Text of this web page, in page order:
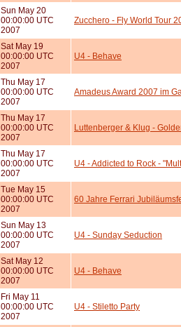
Sun May 20
00:00:00 UTC
2007
Zucchero - Fly World Tour
Sat May 19
00:00:00 UTC
2007
U4 - Behave
Thu May 17
00:00:00 UTC
2007
Amadeus Award 2007 im
Thu May 17
00:00:00 UTC
2007
Luttenberger & Klug -
Thu May 17
00:00:00 UTC
2007
U4 - Addicted to Rock -
Tue May 15
00:00:00 UTC
2007
60 Jahre Ferrari
Sun May 13
00:00:00 UTC
2007
U4 - Sunday Seduction
Sat May 12
00:00:00 UTC
2007
U4 - Behave
Fri May 11
00:00:00 UTC
2007
U4 - Stiletto Party